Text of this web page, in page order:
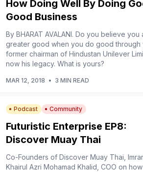
How Doing Well By Doing
Good Business
By BHARAT AVALANI. Do you believe
greater good when you do good through
former chairman of Hindustan Unilever
now his legacy. What is yours?
MAR 12, 2018 • 3 MIN READ
Podcast Community
Futuristic Enterprise EP8:
Discover Muay Thai
Co-Founders of Discover Muay Thai,
Khairul Azri Mohamad Khalid, COO on